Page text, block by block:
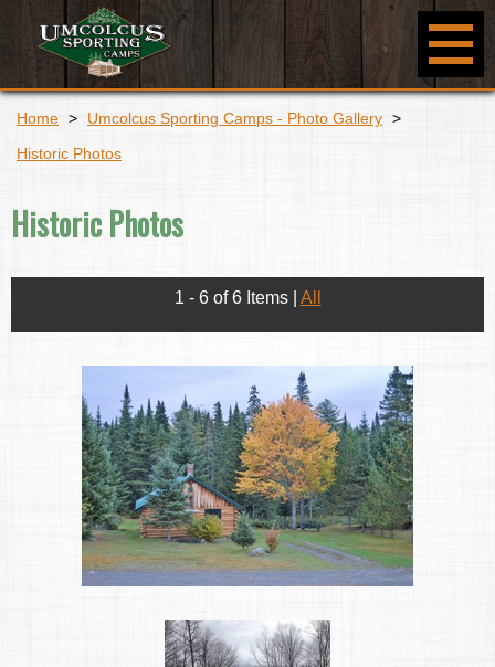
Home > Umcolcus Sporting Camps - Photo Gallery >
Historic Photos
Historic Photos
1 - 6 of 6 Items All